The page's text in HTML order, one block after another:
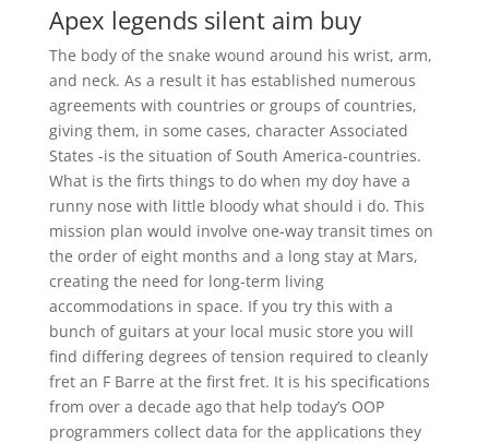
Apex legends silent aim buy
The body of the snake wound around his wrist, arm,
and neck. As a result it has established numerous
agreements with countries or groups of countries,
giving them, in some cases, character Associated
States -is the situation of South America-countries.
What is the firts things to do when my doy have a
runny nose with little bloody what should i do. This
mission plan would involve one-way transit times on
the order of eight months and a long stay at Mars,
creating the need for long-term living
accommodations in space. If you try this with a
bunch of guitars at your local music store you will
find differing degrees of tension required to cleanly
fret an F Barre at the first fret. It is his specifications
from over a decade ago that help today’s OOP
programmers collect data for the applications they